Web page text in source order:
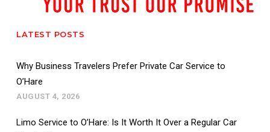
LATEST POSTS
Why Business Travelers Prefer Private Car Service to
O’Hare
AUGUST 4, 2026
Limo Service to O’Hare: Is It Worth It Over a Regular Car